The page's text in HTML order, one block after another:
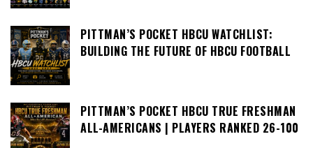
PITTMAN’S POCKET HBCU WATCHLIST:
BUILDING THE FUTURE OF HBCU FOOTBALL
PITTMAN’S POCKET HBCU TRUE FRESHMAN
ALL-AMERICANS | PLAYERS RANKED 26-100